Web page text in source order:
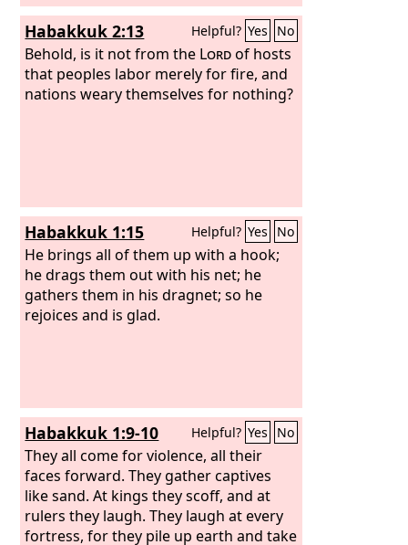
Habakkuk 2:13 Helpful? Yes No
Behold, is it not from the Lordof hosts
that peoples labor merely for fire, and
nations weary themselves for nothing?
Habakkuk 1:15 Helpful? Yes No
He brings all of them up with a hook;
he drags them out with his net; he
gathers them in his dragnet; so he
rejoices and is glad.
Habakkuk 1:9-10 Helpful? Yes No
They all come for violence, all their
faces forward. They gather captives
like sand. At kings they scoff, and at
rulers they laugh. They laugh at every
fortress, for they pile up earth and take